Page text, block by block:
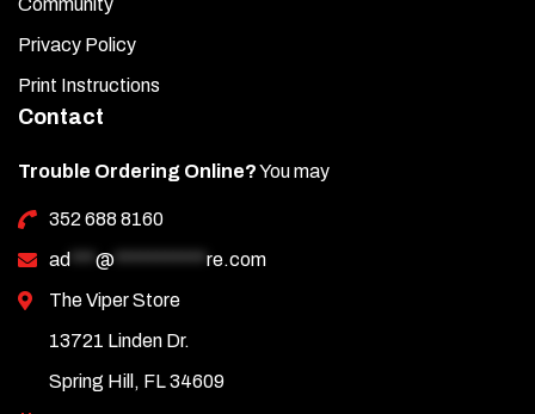
Community
Privacy Policy
Print Instructions
Contact
Trouble Ordering Online?You may
352 688 8160
ad
@
re.com
The Viper Store
13721 Linden Dr.
Spring Hill, FL 34609